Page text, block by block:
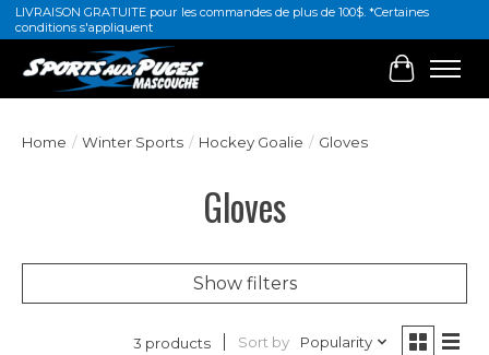
LIVRAISON GRATUITE pour les commandes de plus de 100$. *Certaines
conditions s'appliquent
Cart
Home / Winter Sports / Hockey Goalie / Gloves
Gloves
Show filters
3 products Sort by Popularity